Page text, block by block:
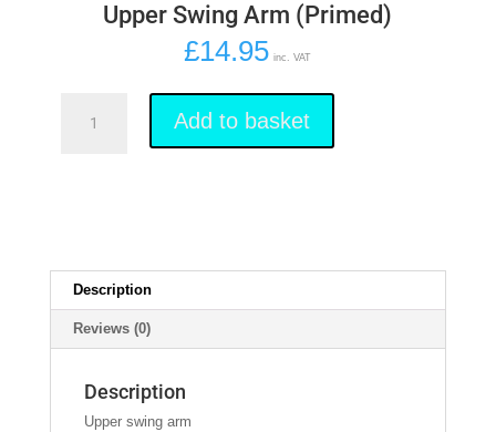
Upper Swing Arm (Primed)
£14.95 inc. VAT
Swing
Add to basket
Description
Reviews (0)
Description
Upper swing arm